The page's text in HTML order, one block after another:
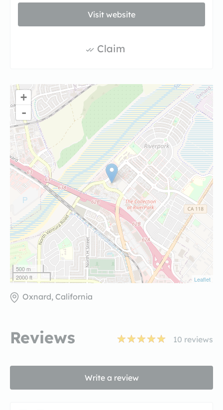
Visit website
Claim
+
-
500 m
2000 ft
Leaflet
Oxnard, California
Reviews 10 reviews
Write a review